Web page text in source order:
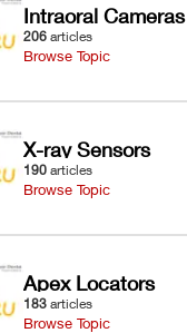
Intraoral Cameras
206 articles
Browse Topic
X-ray Sensors
190 articles
Browse Topic
Apex Locators
183 articles
Browse Topic